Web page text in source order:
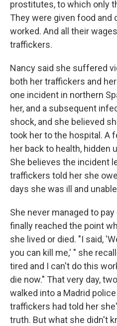
prostitutes, to which only
They were given food and
worked. And all their
traffickers.
Nancy said she suffered
both her traffickers and
one incident in northern
her, and a subsequent
shock, and she believed
took her to the hospital. A
her back to health, hidden
She believes the incident
traffickers told her she
days she was ill and
She never managed to
finally reached the point
she lived or died. "I said,
you can kill me,' " she
tired and I can't do this
die now." That very day,
walked into a Madrid
traffickers had told her
truth. But what she didn't